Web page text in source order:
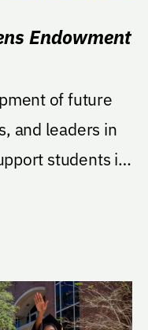
Endowment
of future
and leaders in
students in